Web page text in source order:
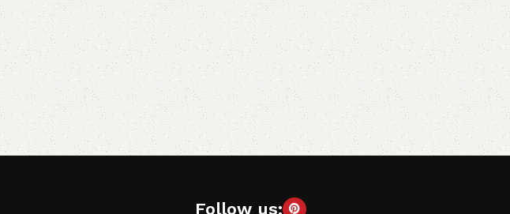
Follow us: